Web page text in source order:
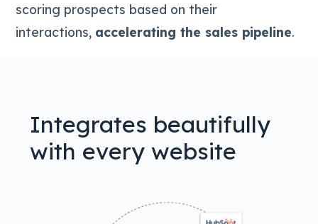
scoring prospects based on their
interactions, accelerating the sales pipeline.
Integrates beautifully
with every website